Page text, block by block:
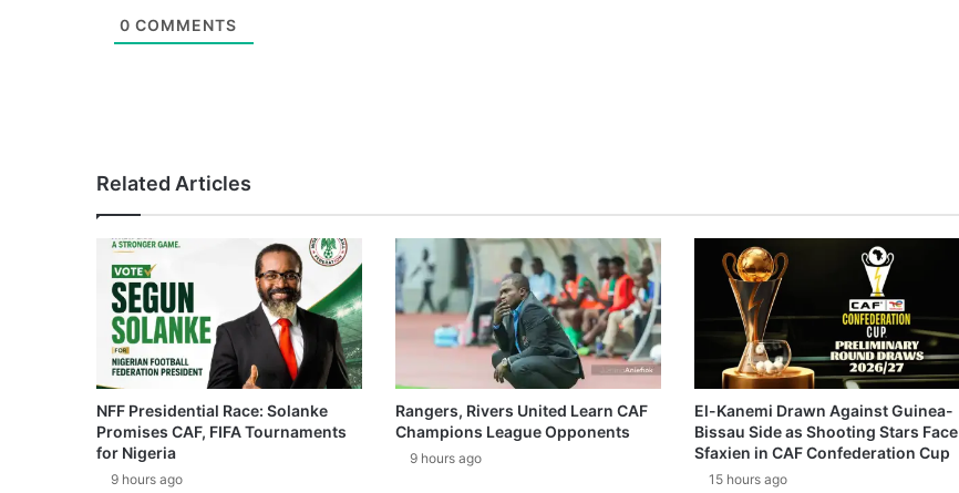
0 COMMENTS
Related Articles
NFF Presidential Race: Solanke
Promises CAF, FIFA Tournaments
for Nigeria
9 hours ago
Rangers, Rivers United Learn CAF
Champions League Opponents
9 hours ago
El-Kanemi Drawn Against Guinea-
Bissau Side as Shooting Stars Face
Sfaxien in CAF Confederation Cup
15 hours ago